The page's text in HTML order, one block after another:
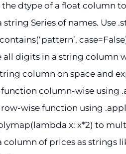
the dtype of a float column
string Series of names.
all digits in a string column
column on space and
column-wise using
wise function using
x: x*2) to
column of prices as strings